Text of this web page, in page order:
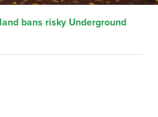
bans risky Underground